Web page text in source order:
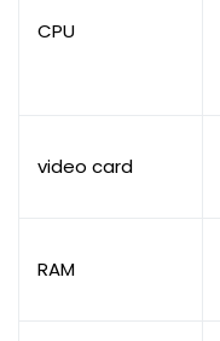
CPU
video card
RAM